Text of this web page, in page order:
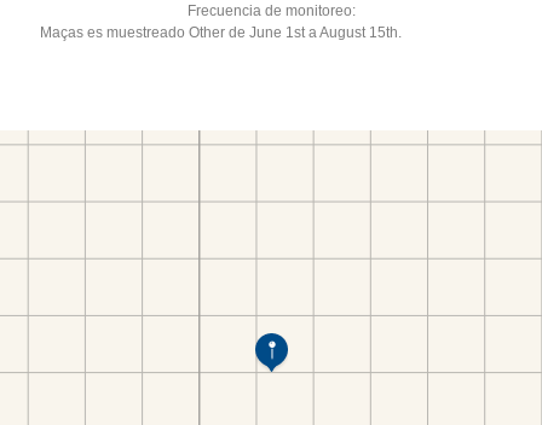
Frecuencia de monitoreo:
Maças es muestreado Other de June 1st a August 15th.